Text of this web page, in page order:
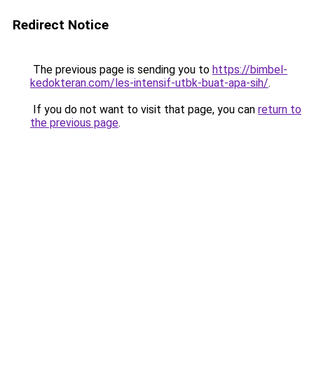
Redirect Notice
The previous page is sending you to https://bimbel-
kedokteran.com/les-intensif-utbk-buat-apa-sih/.
If you do not want to visit that page, you can return to
the previous page.